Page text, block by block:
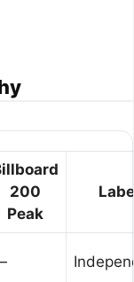
200
Peak